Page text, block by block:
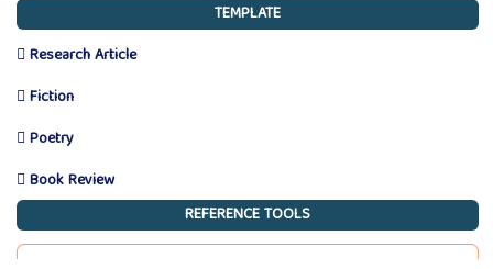
TEMPLATE
 Research Article
 Fiction
 Poetry
 Book Review
REFERENCE TOOLS